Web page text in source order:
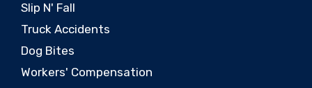
Slip N' Fall
Truck Accidents
Dog Bites
Workers' Compensation